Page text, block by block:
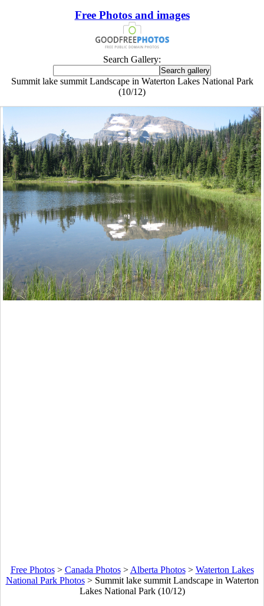
Free Photos and images
Search Gallery:
Summit lake summit Landscape in Waterton Lakes National Park
(10/12)
Free Photos> Canada Photos> Alberta Photos> Waterton Lakes
National Park Photos> Summit lake summit Landscape in Waterton
Lakes National Park (10/12)